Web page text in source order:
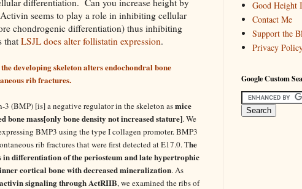
seems to play a role in inhibiting cellular
chondrogenic differentiation) thus inhibiting
thatLSJL does alter follistatin expression.
developing skeleton alters endochondral bone
rib fractures.
3 (BMP) [is] a negative regulator in the skeleton asmice
bone mass[only bone density not increased stature]. We
BMP3 using the type I collagen promoter. BMP3
rib fractures that were first detected at E17.0. The
in differentiation of the periosteum and late hypertrophic
cortical bone with decreased mineralization. As
signaling through ActRIIB, we examined the ribs of
Good Height
Contact Me
Support the
Privacy
Google Custom